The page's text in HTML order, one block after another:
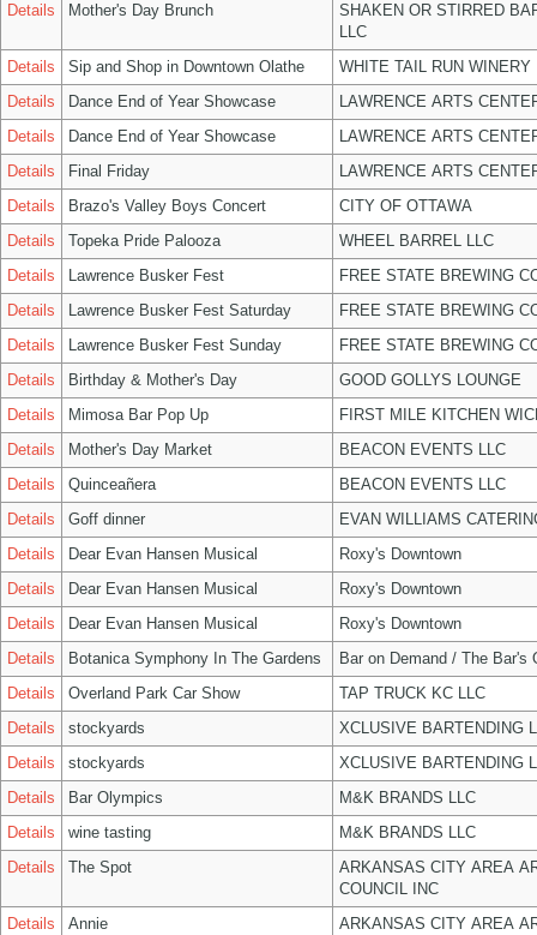
Details
Mother's Day Brunch
SHAKEN OR STIRRED
LLC
Details
Sip and Shop in Downtown Olathe
WHITE TAIL RUN WINERY
Details
Dance End of Year Showcase
LAWRENCE ARTS
Details
Dance End of Year Showcase
LAWRENCE ARTS
Details
Final Friday
LAWRENCE ARTS
Details
Brazo's Valley Boys Concert
CITY OF OTTAWA
Details
Topeka Pride Palooza
WHEEL BARREL LLC
Details
Lawrence Busker Fest
FREE STATE BREWING
Details
Lawrence Busker Fest Saturday
FREE STATE BREWING
Details
Lawrence Busker Fest Sunday
FREE STATE BREWING
Details
Birthday & Mother's Day
GOOD GOLLYS LOUNGE
Details
Mimosa Bar Pop Up
FIRST MILE KITCHEN
Details
Mother's Day Market
BEACON EVENTS LLC
Details
Quinceañera
BEACON EVENTS LLC
Details
Goff dinner
EVAN WILLIAMS
Details
Dear Evan Hansen Musical
Roxy's Downtown
Details
Dear Evan Hansen Musical
Roxy's Downtown
Details
Dear Evan Hansen Musical
Roxy's Downtown
Details
Botanica Symphony In The Gardens
Bar on Demand / The Bar's
Details
Overland Park Car Show
TAP TRUCK KC LLC
Details
stockyards
XCLUSIVE BARTENDING
Details
stockyards
XCLUSIVE BARTENDING
Details
Bar Olympics
M&K BRANDS LLC
Details
wine tasting
M&K BRANDS LLC
Details
The Spot
ARKANSAS CITY AREA
COUNCIL INC
Details
Annie
ARKANSAS CITY AREA